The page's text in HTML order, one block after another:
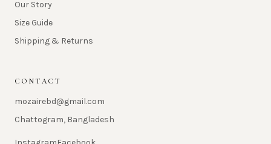
Our Story
Size Guide
Shipping & Returns
CONTACT
mozairebd@gmail.com
Chattogram, Bangladesh